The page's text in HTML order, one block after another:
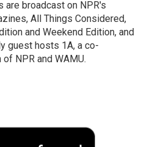
are broadcast on NPR's
All Things Considered,
and Weekend Edition, and
guest hosts 1A, a co-
NPR and WAMU.